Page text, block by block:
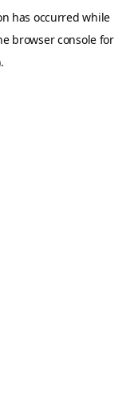
has occurred while
browser console for